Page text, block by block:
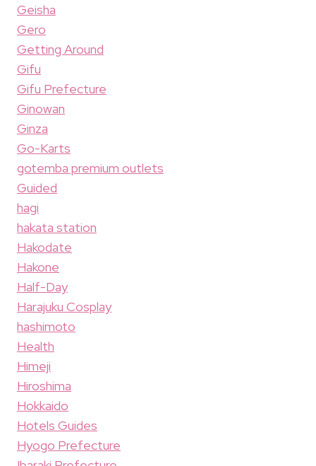
Geisha
Gero
Getting Around
Gifu
Gifu Prefecture
Ginowan
Ginza
Go-Karts
gotemba premium outlets
Guided
hagi
hakata station
Hakodate
Hakone
Half-Day
Harajuku Cosplay
hashimoto
Health
Himeji
Hiroshima
Hokkaido
Hotels Guides
Hyogo Prefecture